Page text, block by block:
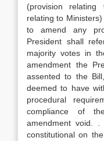
(provision
relating to
to amend any
President shall
majority votes in
amendment the
assented to the
deemed to have
procedural
compliance of
amendment void. .
constitutional on